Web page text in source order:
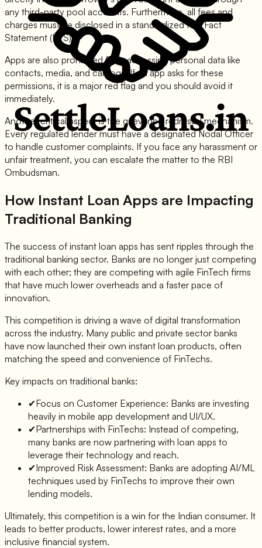
any third-party pool accounts. Furthermore, all fees and
charges must be disclosed in a standardized Key Fact
Statement (KFS).
Apps are also prohibited from accessing personal data like
contacts, media, and call logs. If an app asks for these
permissions, it is a major red flag and you should avoid it
immediately.
Another critical aspect is the grievance redressal mechanism.
Every regulated lender must have a designated Nodal Officer
to handle customer complaints. If you face any harassment or
unfair treatment, you can escalate the matter to the RBI
Ombudsman.
How Instant Loan Apps are Impacting
Traditional Banking
The success of instant loan apps has sent ripples through the
traditional banking sector. Banks are no longer just competing
with each other; they are competing with agile FinTech firms
that have much lower overheads and a faster pace of
innovation.
This competition is driving a wave of digital transformation
across the industry. Many public and private sector banks
have now launched their own instant loan products, often
matching the speed and convenience of FinTechs.
Key impacts on traditional banks:
✔Focus on Customer Experience: Banks are investing
heavily in mobile app development and UI/UX.
✔Partnerships with FinTechs: Instead of competing,
many banks are now partnering with loan apps to
leverage their technology and reach.
✔Improved Risk Assessment: Banks are adopting AI/ML
techniques used by FinTechs to improve their own
lending models.
Ultimately, this competition is a win for the Indian consumer. It
leads to better products, lower interest rates, and a more
inclusive financial system.